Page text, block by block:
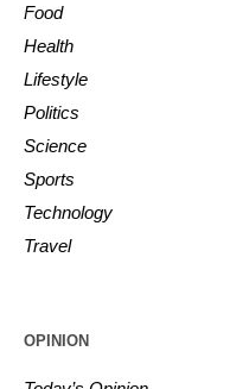
Food
Health
Lifestyle
Politics
Science
Sports
Technology
Travel
OPINION